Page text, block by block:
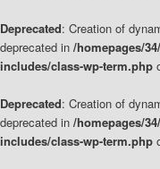
Deprecated: Creation of
deprecated in /homepages/
includes/class-wp-term.php
Deprecated: Creation of
deprecated in /homepages/
includes/class-wp-term.php